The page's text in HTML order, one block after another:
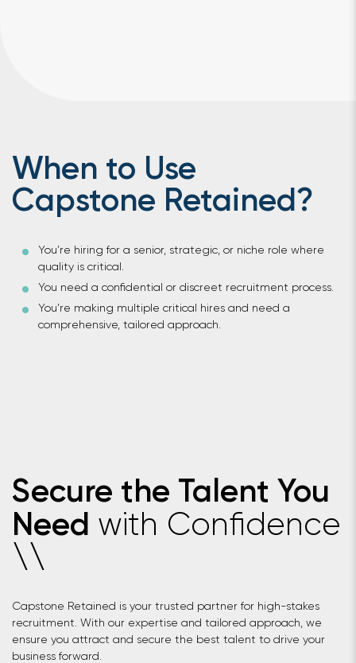
When to Use
Capstone Retained?
You’re hiring for a senior, strategic, or niche role where
quality is critical.
You need a confidential or discreet recruitment process.
You’re making multiple critical hires and need a
comprehensive, tailored approach.
Secure the Talent You
Need with Confidence
\\
Capstone Retained is your trusted partner for high-stakes
recruitment. With our expertise and tailored approach, we
ensure you attract and secure the best talent to drive your
business forward.